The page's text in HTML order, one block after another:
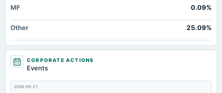
MF 0.09%
Other 25.09%
CORPORATE ACTIONS
Events
2026-05-21